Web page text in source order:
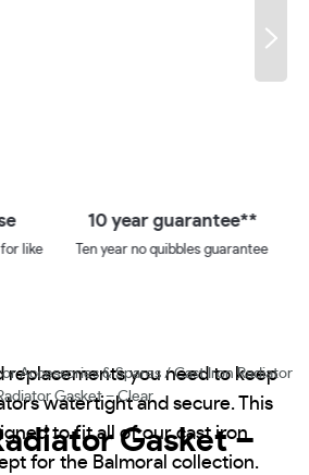
like
10 year guarantee**
Ten year no quibbles guarantee
Accessories & Spares /Cast Iron Radiator
Gasket – Clear
Gasket –
replacements you need to keep
watertight and secure. This
to fit all of our cast iron
for the Balmoral collection.